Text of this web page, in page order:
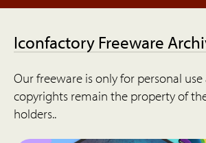
Iconfactory Freeware
Our freeware is only for personal use
copyrights remain the property of
holders..